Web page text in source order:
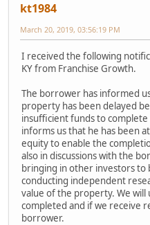
kt1984
March 20, 2019, 03:56:19 PM
I received the following
KY from Franchise Growth.
The borrower has informed
property has been delayed
insufficient funds to
informs us that he has been
equity to enable the
also in discussions with the
bringing in other investors to
conducting independent
value of the property. We
completed and if we receive
borrower.